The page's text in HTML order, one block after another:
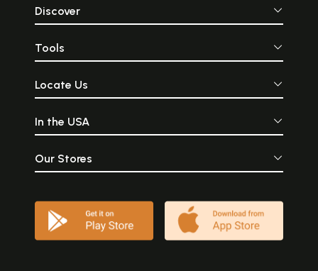
Discover
Tools
Locate Us
In the USA
Our Stores